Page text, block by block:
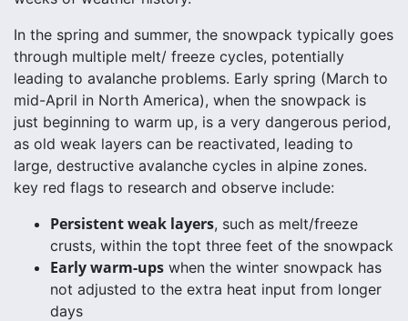
In the spring and summer, the snowpack typically goes
through multiple melt/ freeze cycles, potentially
leading to avalanche problems. Early spring (March to
mid-April in North America), when the snowpack is
just beginning to warm up, is a very dangerous period,
as old weak layers can be reactivated, leading to
large, destructive avalanche cycles in alpine zones.
key red flags to research and observe include:
Persistent weak layers, such as melt/freeze
crusts, within the topt three feet of the snowpack
Early warm-ups when the winter snowpack has
not adjusted to the extra heat input from longer
days